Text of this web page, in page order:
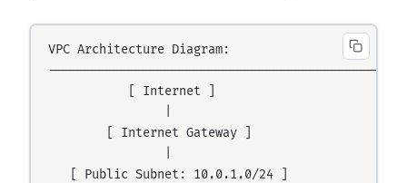
VPC Architecture Diagram:
           [ Internet ]
        [ Internet Gateway ]
   [ Public Subnet: 10.0.1.0/24 ]